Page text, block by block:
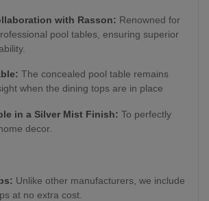
with Rasson: Renowned for
pool tables, ensuring superior
The concealed pool table remains
when the dining tops are in place
in a Silver Mist Finish: To perfectly
decor.
Unlike other manufacturers, we include
at no extra cost.